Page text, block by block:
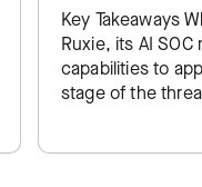
Key Takeaways
Ruxie, its AI
capabilities to
stage of the